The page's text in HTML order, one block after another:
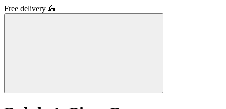
Free delivery 🛵